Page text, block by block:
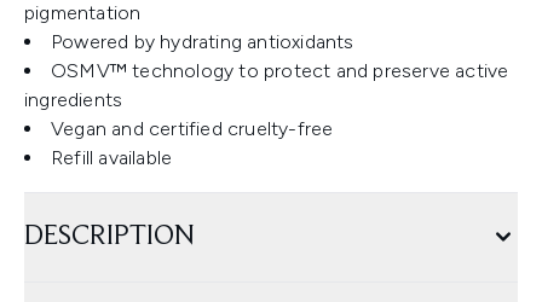
pigmentation
Powered by hydrating antioxidants
OSMV™ technology to protect and preserve active
ingredients
Vegan and certified cruelty-free
Refill available
DESCRIPTION